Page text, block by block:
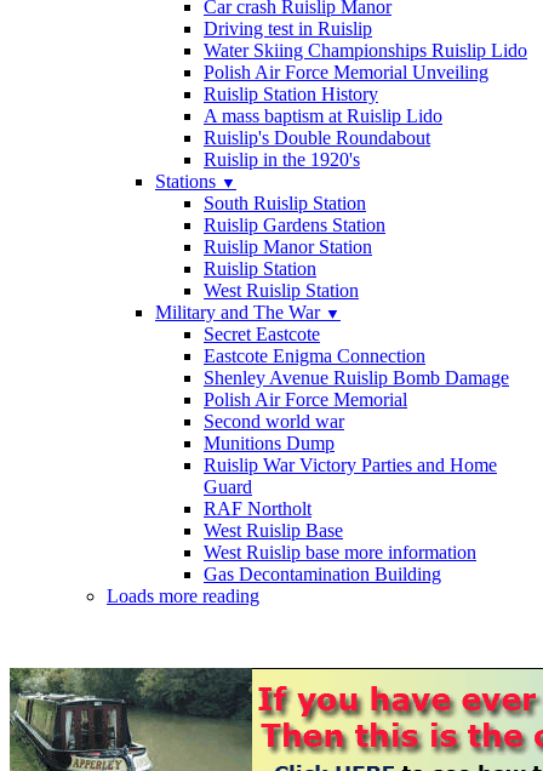
Car crash Ruislip Manor
Driving test in Ruislip
Water Skiing Championships Ruislip Lido
Polish Air Force Memorial Unveiling
Ruislip Station History
A mass baptism at Ruislip Lido
Ruislip's Double Roundabout
Ruislip in the 1920's
Stations ▼
South Ruislip Station
Ruislip Gardens Station
Ruislip Manor Station
Ruislip Station
West Ruislip Station
Military and The War ▼
Secret Eastcote
Eastcote Enigma Connection
Shenley Avenue Ruislip Bomb Damage
Polish Air Force Memorial
Second world war
Munitions Dump
Ruislip War Victory Parties and Home
Guard
RAF Northolt
West Ruislip Base
West Ruislip base more information
Gas Decontamination Building
Loads more reading